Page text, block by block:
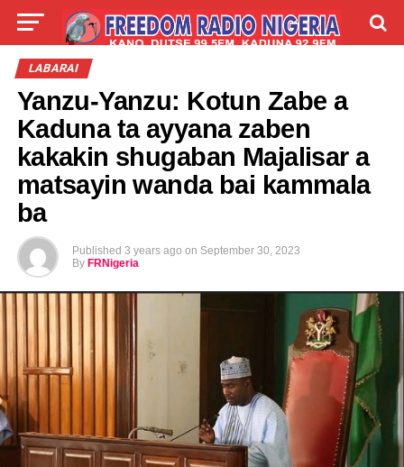
LIVE
LABARAI
Yanzu-Yanzu: Kotun Zabe a
Kaduna ta ayyana zaben
kakakin shugaban Majalisar a
matsayin wanda bai kammala
ba
Published 3 years ago on September 30, 2023
By FRNigeria